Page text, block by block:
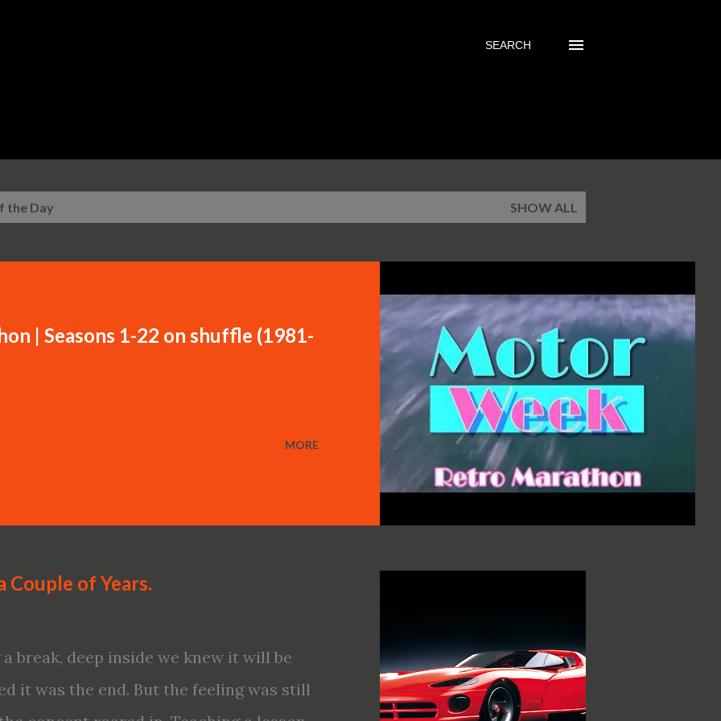
SEARCH
the Day SHOW ALL
| Seasons 1-22 on shuffle (1981-
MORE
Couple of Years.
break, deep inside we knew it will be
it was the end. But the feeling was still